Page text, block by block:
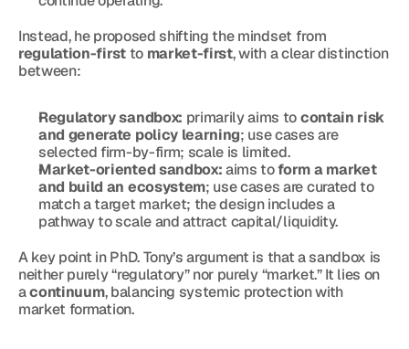
regulation-first to market-first, with a clear distinction
between:
Regulatory sandbox: primarily aims to contain risk
and generate policy learning; use cases are
selected firm-by-firm; scale is limited.
Market-oriented sandbox: aims to form a market
and build an ecosystem; use cases are curated to
match a target market; the design includes a
pathway to scale and attract capital/liquidity.
A key point in PhD. Tony’s argument is that a sandbox is
neither purely “regulatory” nor purely “market.” It lies on
a continuum, balancing systemic protection with
market formation.